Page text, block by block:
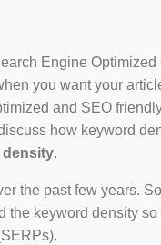
Engine Optimized
you want your
and SEO
how keyword
density.
the past few years.
the keyword density